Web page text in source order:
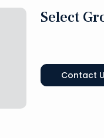
Select
Contact